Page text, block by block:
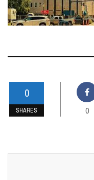
0
SHARES 0